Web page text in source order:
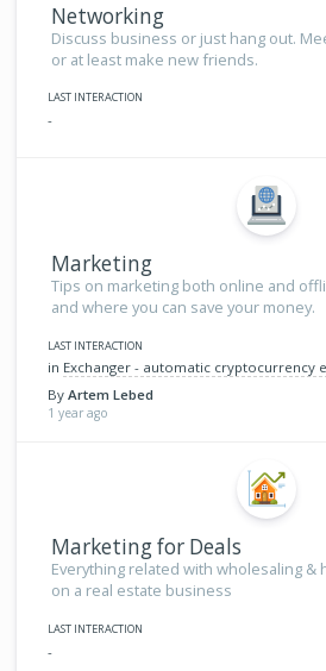
Networking
Discuss business or just hang out.
or at least make new friends.
LAST INTERACTION
-
Marketing
Tips on marketing both online and
and where you can save your money.
LAST INTERACTION
in Exchanger - automatic cryptocurrency
ByArtem Lebed
1 year ago
Marketing for Deals
Everything related with wholesaling &
on a real estate business
LAST INTERACTION
-